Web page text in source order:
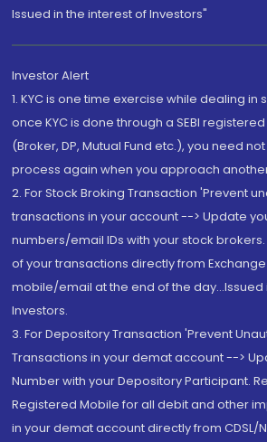
Issued in the interest of Investors"
Investor Alert
1. KYC is one time exercise while dealing
once KYC is done through a SEBI
(Broker, DP, Mutual Fund etc.), you need
process again when you approach
2. For Stock Broking Transaction 'Prevent
transactions in your account --> Update
numbers/email IDs with your stock
of your transactions directly from
mobile/email at the end of the day...Issued
Investors.
3. For Depository Transaction 'Prevent
Transactions in your demat account -->
Number with your Depository Participant.
Registered Mobile for all debit and other
in your demat account directly from CDSL/